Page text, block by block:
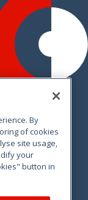
By
of cookies
site usage,
your
button in